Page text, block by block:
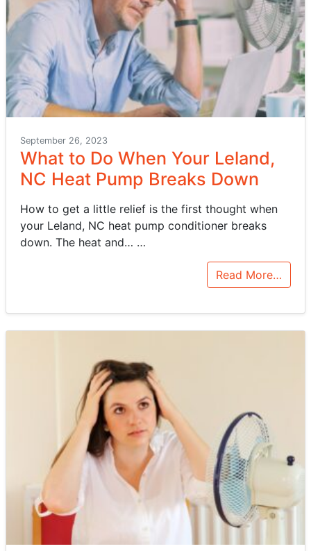
September 26, 2023
What to Do When Your Leland,
NC Heat Pump Breaks Down
How to get a little relief is the first thought when
your Leland, NC heat pump conditioner breaks
down. The heat and… …
Read More…